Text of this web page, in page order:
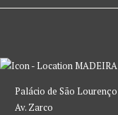
MADEIRA
Palácio de São Lourenço
Av. Zarco